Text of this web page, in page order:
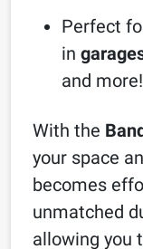
Perfect
in
and more!
With the
your space
becomes
unmatched
allowing you